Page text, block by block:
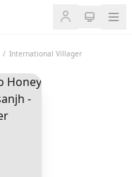
/ International Villager